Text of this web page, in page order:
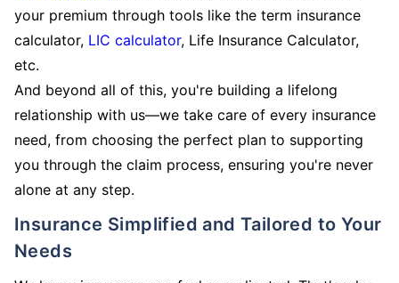
your premium through tools like the term insurance
calculator, LIC calculator, Life Insurance Calculator,
etc.
And beyond all of this, you're building a lifelong
relationship with us—we take care of every insurance
need, from choosing the perfect plan to supporting
you through the claim process, ensuring you're never
alone at any step.
Insurance Simplified and Tailored to Your
Needs